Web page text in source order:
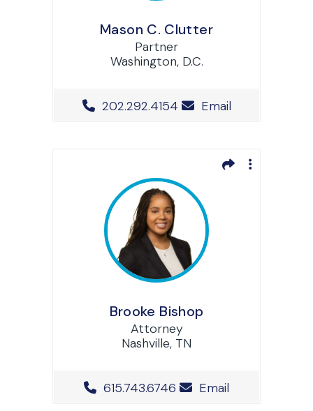
Mason C. Clutter
Partner
Washington, D.C.
Office Phone Number
202.292.4154 Email
Brooke Bishop
Attorney
Nashville, TN
Office Phone Number
615.743.6746 Email